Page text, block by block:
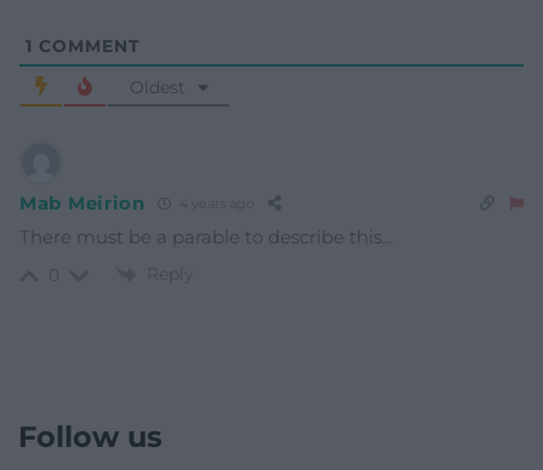
1 COMMENT
Oldest
Mab Meirion 4 years ago
There must be a parable to describe this…
Reply
Follow us